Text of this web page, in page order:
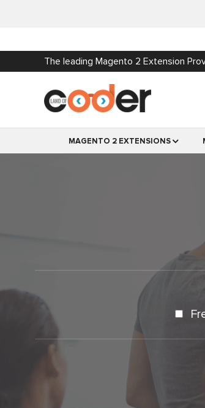
The leading Magento 2 Extension
MAGENTO 2 EXTENSIONS